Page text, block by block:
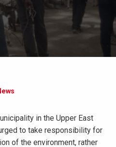
in the Upper East
to take responsibility for
of the environment, rather